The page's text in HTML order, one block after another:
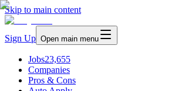
Skip to main content
Sign Up Open main menu
Jobs23,655
Companies
Pros & Cons